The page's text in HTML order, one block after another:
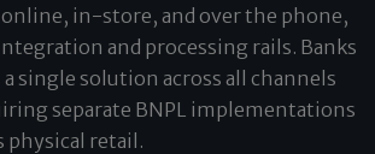
in-store, and over the phone,
and processing rails. Banks
single solution across all channels
separate BNPL implementations
physical retail.